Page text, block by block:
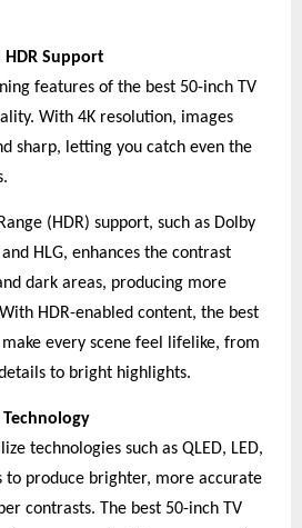
HDR Support
features of the best 50-inch TV
With 4K resolution, images
sharp, letting you catch even the
(HDR) support, such as Dolby
HLG, enhances the contrast
dark areas, producing more
HDR-enabled content, the best
make every scene feel lifelike, from
to bright highlights.
technologies such as QLED, LED,
to produce brighter, more accurate
contrasts. The best 50-inch TV